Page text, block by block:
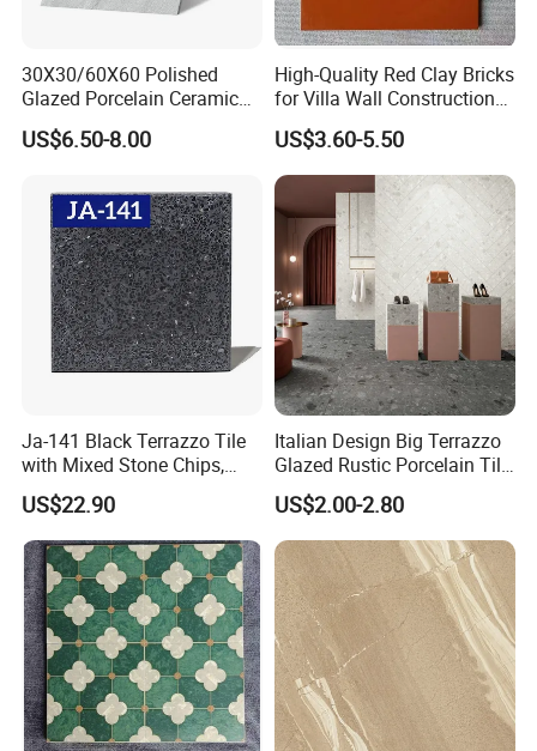
FAQ:
30X30/60X60 Polished
Glazed Porcelain Ceramic
Floor Tile for Washroom
and Kitchen
US$6.50-8.00
High-Quality Red Clay Bricks
for Villa Wall Construction
Natural Terracotta Color
US$3.60-5.50
Ja-141 Black Terrazzo Tile
with Mixed Stone Chips,
Sturdy Stone Board and
Floor Tile, Premium Artificial
Stone Terrazzo
US$22.90
Italian Design Big Terrazzo
Glazed Rustic Porcelain Tile
Building Material Breccia
600X600mm 600X1200mm
Floor Wall Indoor Outdoor
US$2.00-2.80